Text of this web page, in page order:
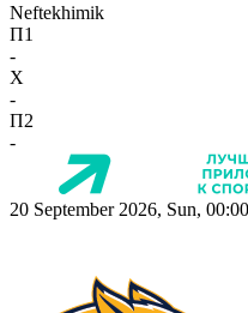
Neftekhimik
П1
-
X
-
П2
-
20 September 2026, Sun, 00:00